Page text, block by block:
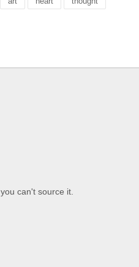
can't source it.